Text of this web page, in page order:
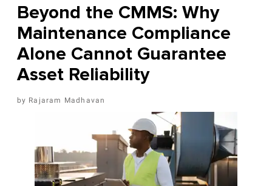
Beyond the CMMS: Why
Maintenance Compliance
Alone Cannot Guarantee
Asset Reliability
Rajaram Madhavan